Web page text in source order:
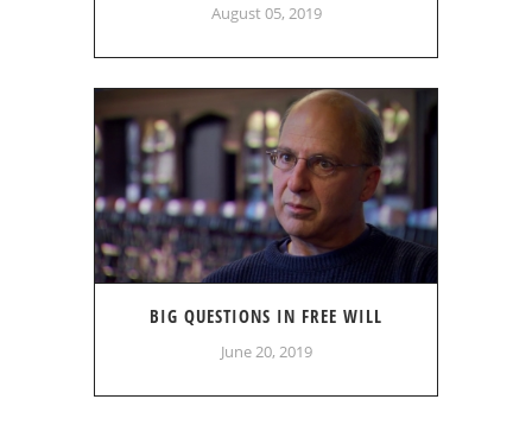
August 05, 2019
BIG QUESTIONS IN FREE WILL
June 20, 2019